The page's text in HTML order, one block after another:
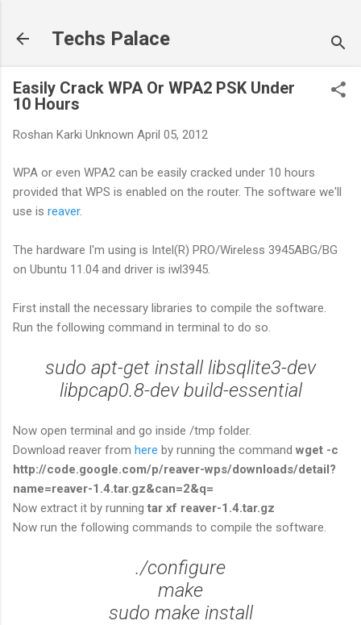
Techs Palace
Easily Crack WPA Or WPA2 PSK Under
10 Hours
Roshan Karki Unknown April 05, 2012
WPA or even WPA2 can be easily cracked under 10 hours
provided that WPS is enabled on the router. The software we'll
use is reaver.
The hardware I'm using is Intel(R) PRO/Wireless 3945ABG/BG
on Ubuntu 11.04 and driver is iwl3945.
First install the necessary libraries to compile the software.
Run the following command in terminal to do so.
sudo apt-get install libsqlite3-dev
libpcap0.8-dev build-essential
Now open terminal and go inside /tmp folder.
Download reaver from here by running the command wget -c
http://code.google.com/p/reaver-wps/downloads/detail?
name=reaver-1.4.tar.gz&can=2&q=
Now extract it by running tar xf reaver-1.4.tar.gz
Now run the following commands to compile the software.
./configure
make
sudo make install